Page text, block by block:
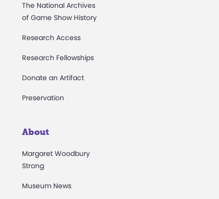
The National Archives
of Game Show History
Research Access
Research Fellowships
Donate an Artifact
Preservation
About
Margaret Woodbury
Strong
Museum News